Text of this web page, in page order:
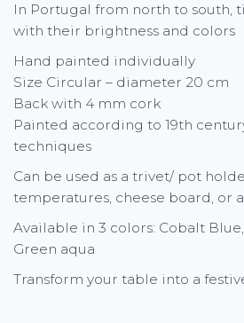
In Portugal from north to south,
with their brightness and colors
Hand painted individually
Size Circular – diameter 20 cm
Back with 4 mm cork
Painted according to 19th
techniques
Can be used as a trivet/ pot
temperatures, cheese board, or
Available in 3 colors: Cobalt
Green aqua
Transform your table into a